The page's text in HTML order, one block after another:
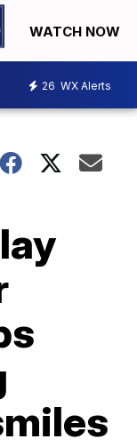
WATCH NOW
26 WX Alerts